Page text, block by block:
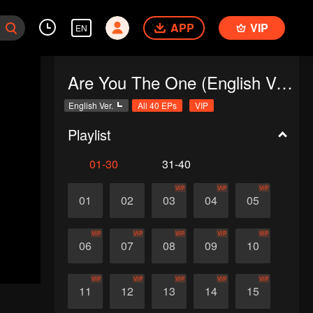
EN APP VIP
Are You The One (English Ver.)
English Ver. All 40 EPs VIP
Playlist
01-30 31-40
01 02 03
VIP
04
VIP
05
VIP
06
VIP
07
VIP
08
VIP
09
VIP
10
VIP
11
VIP
12
VIP
13
VIP
14
VIP
15
VIP